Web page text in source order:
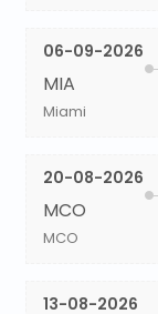
06-09-2026
MIA
Miami
20-08-2026
MCO
MCO
13-08-2026